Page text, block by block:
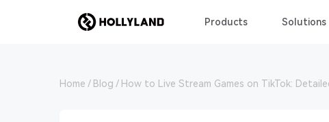
Products Solutions
Home Blog How to Live Stream Games on TikTok: